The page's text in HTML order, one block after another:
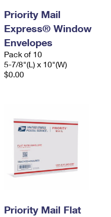
Priority Mail
Express® Window
Envelopes
Pack of 10
5-7/8"(L) x 10"(W)
$0.00
Priority Mail Flat